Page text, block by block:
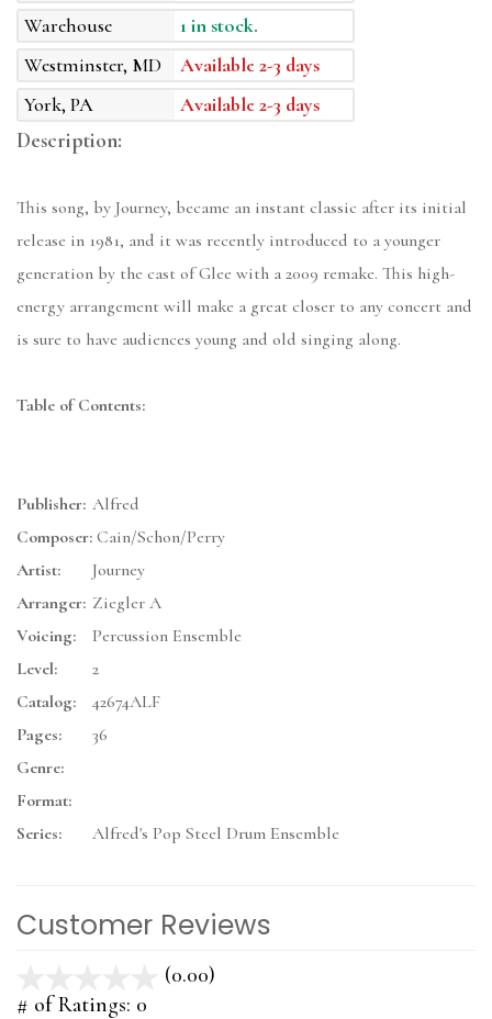
Warehouse
1 in stock.
Westminster, MD
Available 2-3 days
York, PA
Available 2-3 days
Description:
This song, by Journey, became an instant classic after its initial
release in 1981, and it was recently introduced to a younger
generation by the cast of Glee with a 2009 remake. This high-
energy arrangement will make a great closer to any concert and
is sure to have audiences young and old singing along.
Table of Contents:
Publisher: Alfred
Composer: Cain/Schon/Perry
Artist:
Journey
Arranger: Ziegler A
Voicing:
Percussion Ensemble
Level:
2
Catalog:
42674ALF
Pages:
36
Genre:
Format:
Series:
Alfred's Pop Steel Drum Ensemble
Customer Reviews
(0.00)
# of Ratings: 0